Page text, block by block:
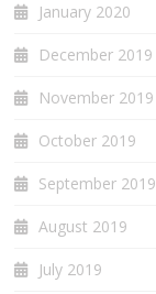
January 2020
December 2019
November 2019
October 2019
September 2019
August 2019
July 2019